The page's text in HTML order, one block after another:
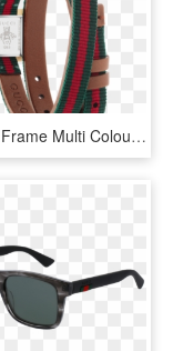
Gucci G Frame Multi Colour Dial Pvd Gold Plated Womens - Gucci Watch Women, HD Png Download